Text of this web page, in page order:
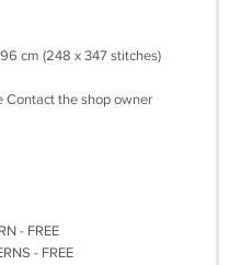
cm (248 x 347 stitches)
Contact the shop owner
- FREE
- FREE